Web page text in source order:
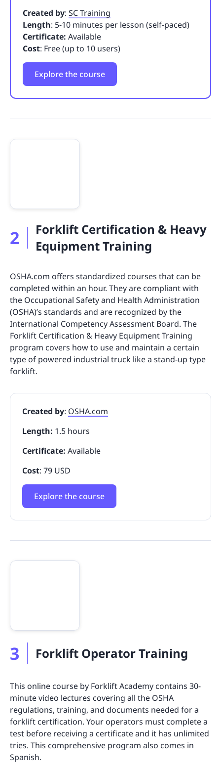
Created by: SC Training
Length: 5-10 minutes per lesson (self-paced)
Certificate: Available
Cost: Free (up to 10 users)
Explore the course
2
Forklift Certification & Heavy
Equipment Training
OSHA.com offers standardized courses that can be
completed within an hour. They are compliant with
the Occupational Safety and Health Administration
(OSHA)’s standards and are recognized by the
International Competency Assessment Board. The
Forklift Certification & Heavy Equipment Training
program covers how to use and maintain a certain
type of powered industrial truck like a stand-up type
forklift.
Created by: OSHA.com
Length: 1.5 hours
Certificate: Available
Cost: 79 USD
Explore the course
3 Forklift Operator Training
This online course by Forklift Academy contains 30-
minute video lectures covering all the OSHA
regulations, training, and documents needed for a
forklift certification. Your operators must complete a
test before receiving a certificate and it has unlimited
tries. This comprehensive program also comes in
Spanish.